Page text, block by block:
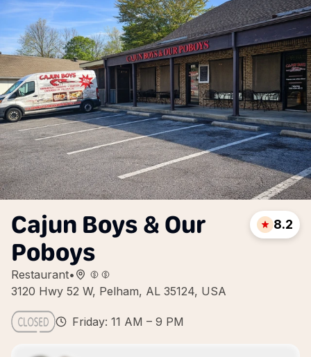
Cajun Boys & Our
Poboys
Restaurant•
3120 Hwy 52 W, Pelham, AL 35124, USA
8.2
Friday: 11 AM – 9 PM